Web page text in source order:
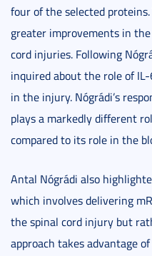
four of the selected
greater improvements in
cord injuries. Following
inquired about the role of
in the injury. Nógrádi’s
plays a markedly different
compared to its role in the
Antal Nógrádi also
which involves delivering
the spinal cord injury but
approach takes advantage